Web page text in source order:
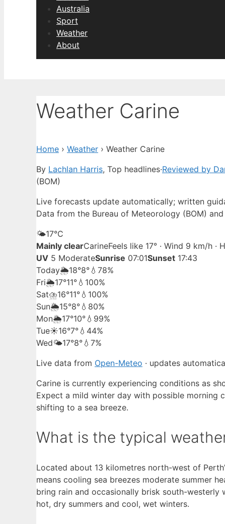
Australia
Sport
Weather
About
Weather Carine
Home › Weather › Weather Carine
By Lachlan Harris, Top headlines·Reviewed by
(BOM)
Live forecasts update automatically; written
Data from the Bureau of Meteorology (BOM)
🌤️17°C
Mainly clearCarineFeels like 17° · Wind 9 km/h ·
UV 5 ModerateSunrise 07:01Sunset 17:43
Today🌦️18°8° 💧78%
Fri🌦️17°11° 💧100%
Sat⛈️16°11° 💧100%
Sun🌦️15°8° 💧80%
Mon🌦️17°10° 💧99%
Tue☀️16°7° 💧44%
Wed🌤️17°8° 💧7%
Live data from Open-Meteo · updates
Carine is currently experiencing conditions as
Expect a mild winter day with possible morning
shifting to a sea breeze.
What is the typical
Located about 13 kilometres north-west of
means cooling sea breezes moderate summer
bring rain and occasionally brisk south-westerly
hot, dry summers and cool, wet winters.